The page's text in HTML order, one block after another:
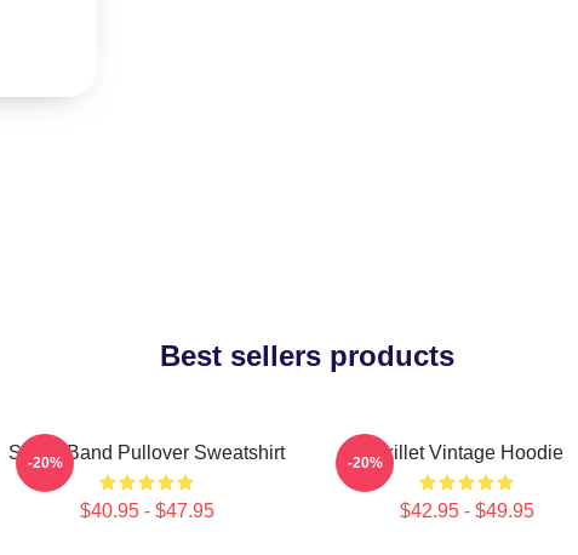
Best sellers products
Skillet Band Pullover Sweatshirt
$40.95 - $47.95
-20% Skillet Vintage Hoodie
$42.95 - $49.95
-20%